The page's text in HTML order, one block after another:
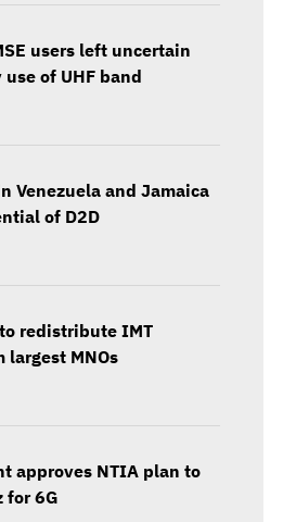
users left uncertain
of UHF band
Venezuela and Jamaica
of D2D
redistribute IMT
largest MNOs
approves NTIA plan to
for 6G